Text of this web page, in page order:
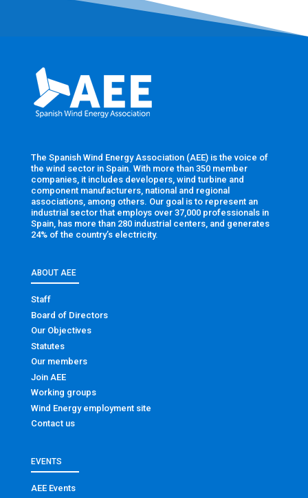
The Spanish Wind Energy Association (AEE) is the voice of
the wind sector in Spain. With more than 350 member
companies, it includes developers, wind turbine and
component manufacturers, national and regional
associations, among others. Our goal is to represent an
industrial sector that employs over 37,000 professionals in
Spain, has more than 280 industrial centers, and generates
24% of the country’s electricity.
ABOUT AEE
Staff
Board of Directors
Our Objectives
Statutes
Our members
Join AEE
Working groups
Wind Energy employment site
Contact us
EVENTS
AEE Events